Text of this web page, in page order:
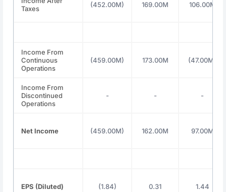
Taxes
(452.00M) 169.00M 106.00M
Income From
Continuous
Operations
(459.00M) 173.00M (47.00M)
Income From
Discontinued
Operations
- - -
Net Income (459.00M) 162.00M 97.00M
EPS (Diluted) (1.84) 0.31 1.44